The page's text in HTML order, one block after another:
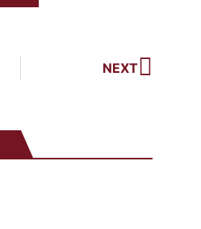
NEXT